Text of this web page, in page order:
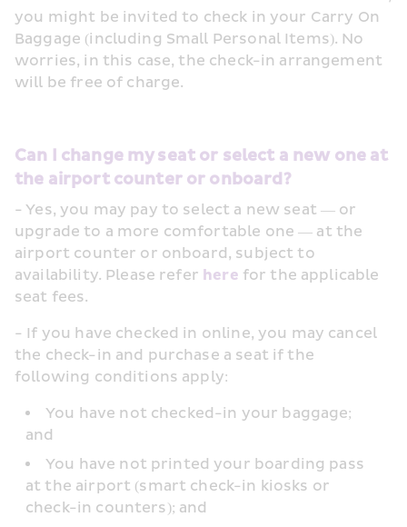
you might be invited to check in your Carry On
Baggage (including Small Personal Items). No
worries, in this case, the check-in arrangement
will be free of charge.
Can I change my seat or select a new one at
the airport counter or onboard?
- Yes, you may pay to select a new seat — or
upgrade to a more comfortable one — at the
airport counter or onboard, subject to
availability. Please refer here for the applicable
seat fees.
- If you have checked in online, you may cancel
the check-in and purchase a seat if the
following conditions apply:
You have not checked-in your baggage;
and
You have not printed your boarding pass
at the airport (smart check-in kiosks or
check-in counters); and